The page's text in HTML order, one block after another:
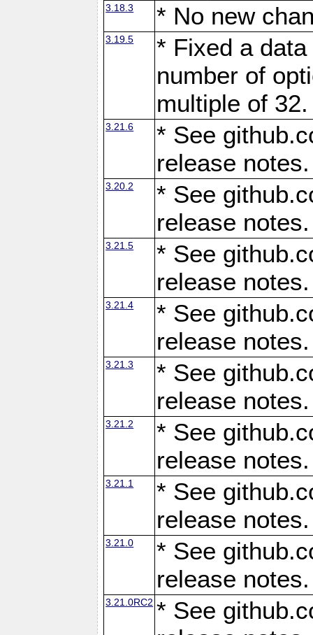
3.18.3 * No new
3.19.5
* Fixed a
number of
multiple of
3.21.6
* See
release notes.
3.20.2
* See
release notes.
3.21.5
* See
release notes.
3.21.4
* See
release notes.
3.21.3
* See
release notes.
3.21.2
* See
release notes.
3.21.1
* See
release notes.
3.21.0
* See
release notes.
3.21.0RC2 * See